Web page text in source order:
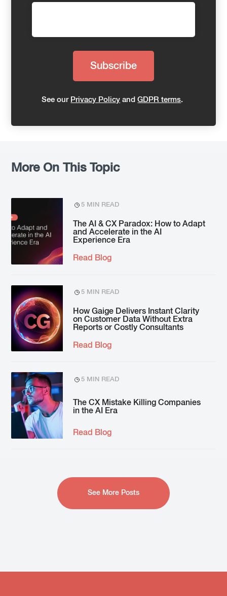
See our Privacy Policy andGDPR terms.
More On This Topic
5 MIN READ
The AI & CX Paradox: How to Adapt
and Accelerate in the AI
Experience Era
Read Blog
5 MIN READ
How Gaige Delivers Instant Clarity
on Customer Data Without Extra
Reports or Costly Consultants
Read Blog
5 MIN READ
The CX Mistake Killing Companies
in the AI Era
Read Blog
See More Posts